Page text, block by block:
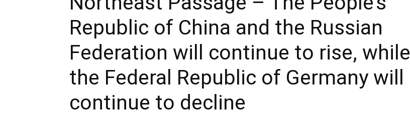
Republic of China and the Russian
Federation will continue to rise, while
the Federal Republic of Germany will
continue to decline